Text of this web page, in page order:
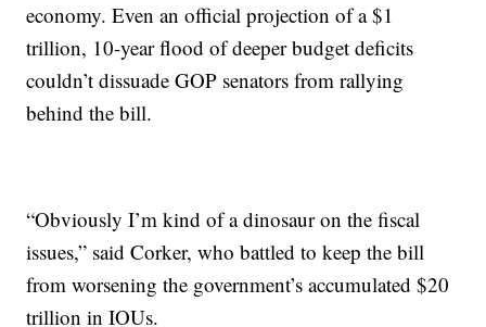
economy. Even an official projection of a $1
trillion, 10-year flood of deeper budget deficits
couldn’t dissuade GOP senators from rallying
behind the bill.
“Obviously I’m kind of a dinosaur on the fiscal
issues,” said Corker, who battled to keep the bill
from worsening the government’s accumulated $20
trillion in IOUs.